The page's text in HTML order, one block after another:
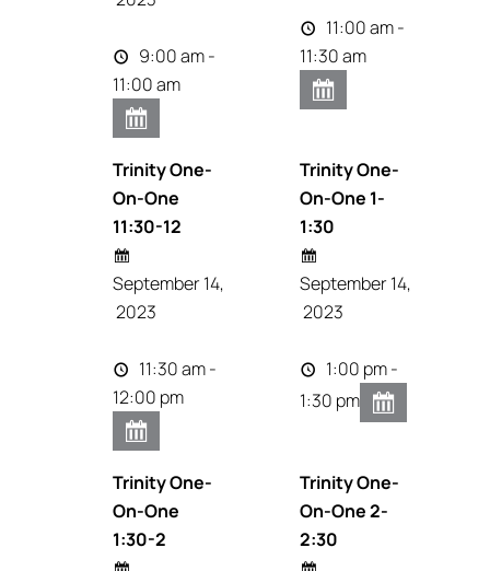
9:00 am -
11:00 am
11:00 am -
11:30 am
Trinity One-
On-One
11:30-12
September 14,
2023
11:30 am -
12:00 pm
Trinity One-
On-One 1-
1:30
September 14,
2023
1:00 pm -
1:30 pm
Trinity One-
On-One
1:30-2
Trinity One-
On-One 2-
2:30